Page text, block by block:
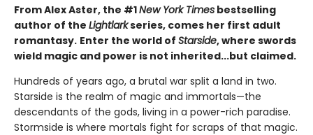
From Alex Aster, the #1New York Times bestselling
author of the Lightlarkseries, comes her first adult
romantasy. Enter the world of Starside, where swords
wield magic and power is not inherited...but claimed.
Hundreds of years ago, a brutal war split a land in two.
Starside is the realm of magic and immortals—the
descendants of the gods, living in a power-rich paradise.
Stormside is where mortals fight for scraps of that magic.